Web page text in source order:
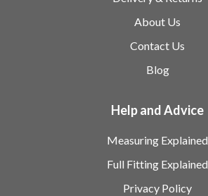
About Us
Contact Us
Blog
Help and Advice
Measuring Explained
Full Fitting Explained
Privacy Policy